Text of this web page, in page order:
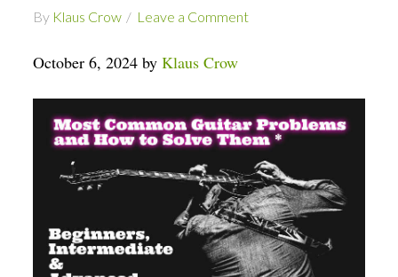
By Klaus Crow Leave a Comment
October 6, 2024 byKlaus Crow